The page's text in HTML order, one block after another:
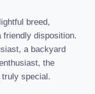
breed,
friendly disposition.
a backyard
the
truly special.